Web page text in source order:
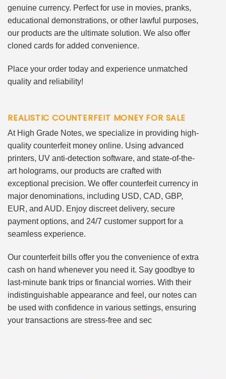
genuine currency. Perfect for use in movies, pranks,
educational demonstrations, or other lawful purposes,
our products are the ultimate solution. We also offer
cloned cards for added convenience.
Place your order today and experience unmatched
quality and reliability!
REALISTIC COUNTERFEIT MONEY FOR SALE
At High Grade Notes, we specialize in providing high-
quality counterfeit money online. Using advanced
printers, UV anti-detection software, and state-of-the-
art holograms, our products are crafted with
exceptional precision. We offer counterfeit currency in
major denominations, including USD, CAD, GBP,
EUR, and AUD. Enjoy discreet delivery, secure
payment options, and 24/7 customer support for a
seamless experience.
Our counterfeit bills offer you the convenience of extra
cash on hand whenever you need it. Say goodbye to
last-minute bank trips or financial worries. With their
indistinguishable appearance and feel, our notes can
be used with confidence in various settings, ensuring
your transactions are stress-free and sec